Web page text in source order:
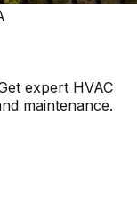
expert HVAC
maintenance.